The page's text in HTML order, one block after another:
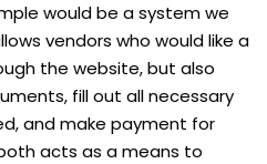
would be a system we
vendors who would like a
the website, but also
fill out all necessary
and make payment for
acts as a means to